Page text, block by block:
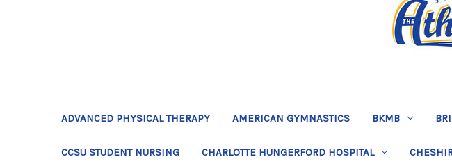
ADVANCED PHYSICAL THERAPY AMERICAN GYMNASTICS BKMB
CCSU STUDENT NURSING CHARLOTTE HUNGERFORD HOSPITAL